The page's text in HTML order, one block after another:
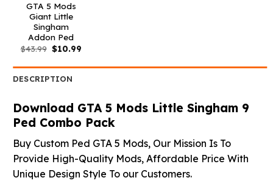
GTA 5 Mods
Giant Little
Singham
Addon Ped
$43.99 Original
price
$43.99.
$10.99Current
$10.99.
DESCRIPTION
Download GTA 5 Mods Little Singham 9
Ped Combo Pack
Buy Custom Ped GTA 5 Mods, Our Mission Is To
Provide High-Quality Mods, Affordable Price With
Unique Design Style To our Customers.